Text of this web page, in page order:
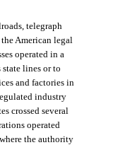
telegraph
American legal
operated in a
lines or to
and factories in
industry
crossed several
operated
the authority